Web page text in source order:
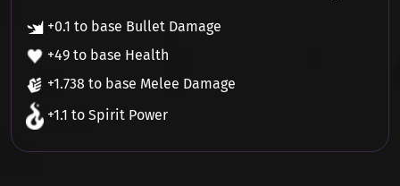
+0.1 to base Bullet Damage
+49 to base Health
+1.738 to base Melee Damage
+1.1 to Spirit Power